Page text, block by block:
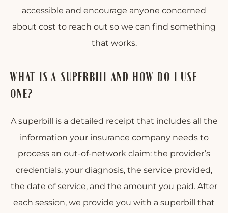
accessible and encourage anyone concerned
about cost to reach out so we can find something
that works.
WHAT IS A SUPERBILL AND HOW DO I USE
ONE?
A superbill is a detailed receipt that includes all the
information your insurance company needs to
process an out-of-network claim: the provider’s
credentials, your diagnosis, the service provided,
the date of service, and the amount you paid. After
each session, we provide you with a superbill that